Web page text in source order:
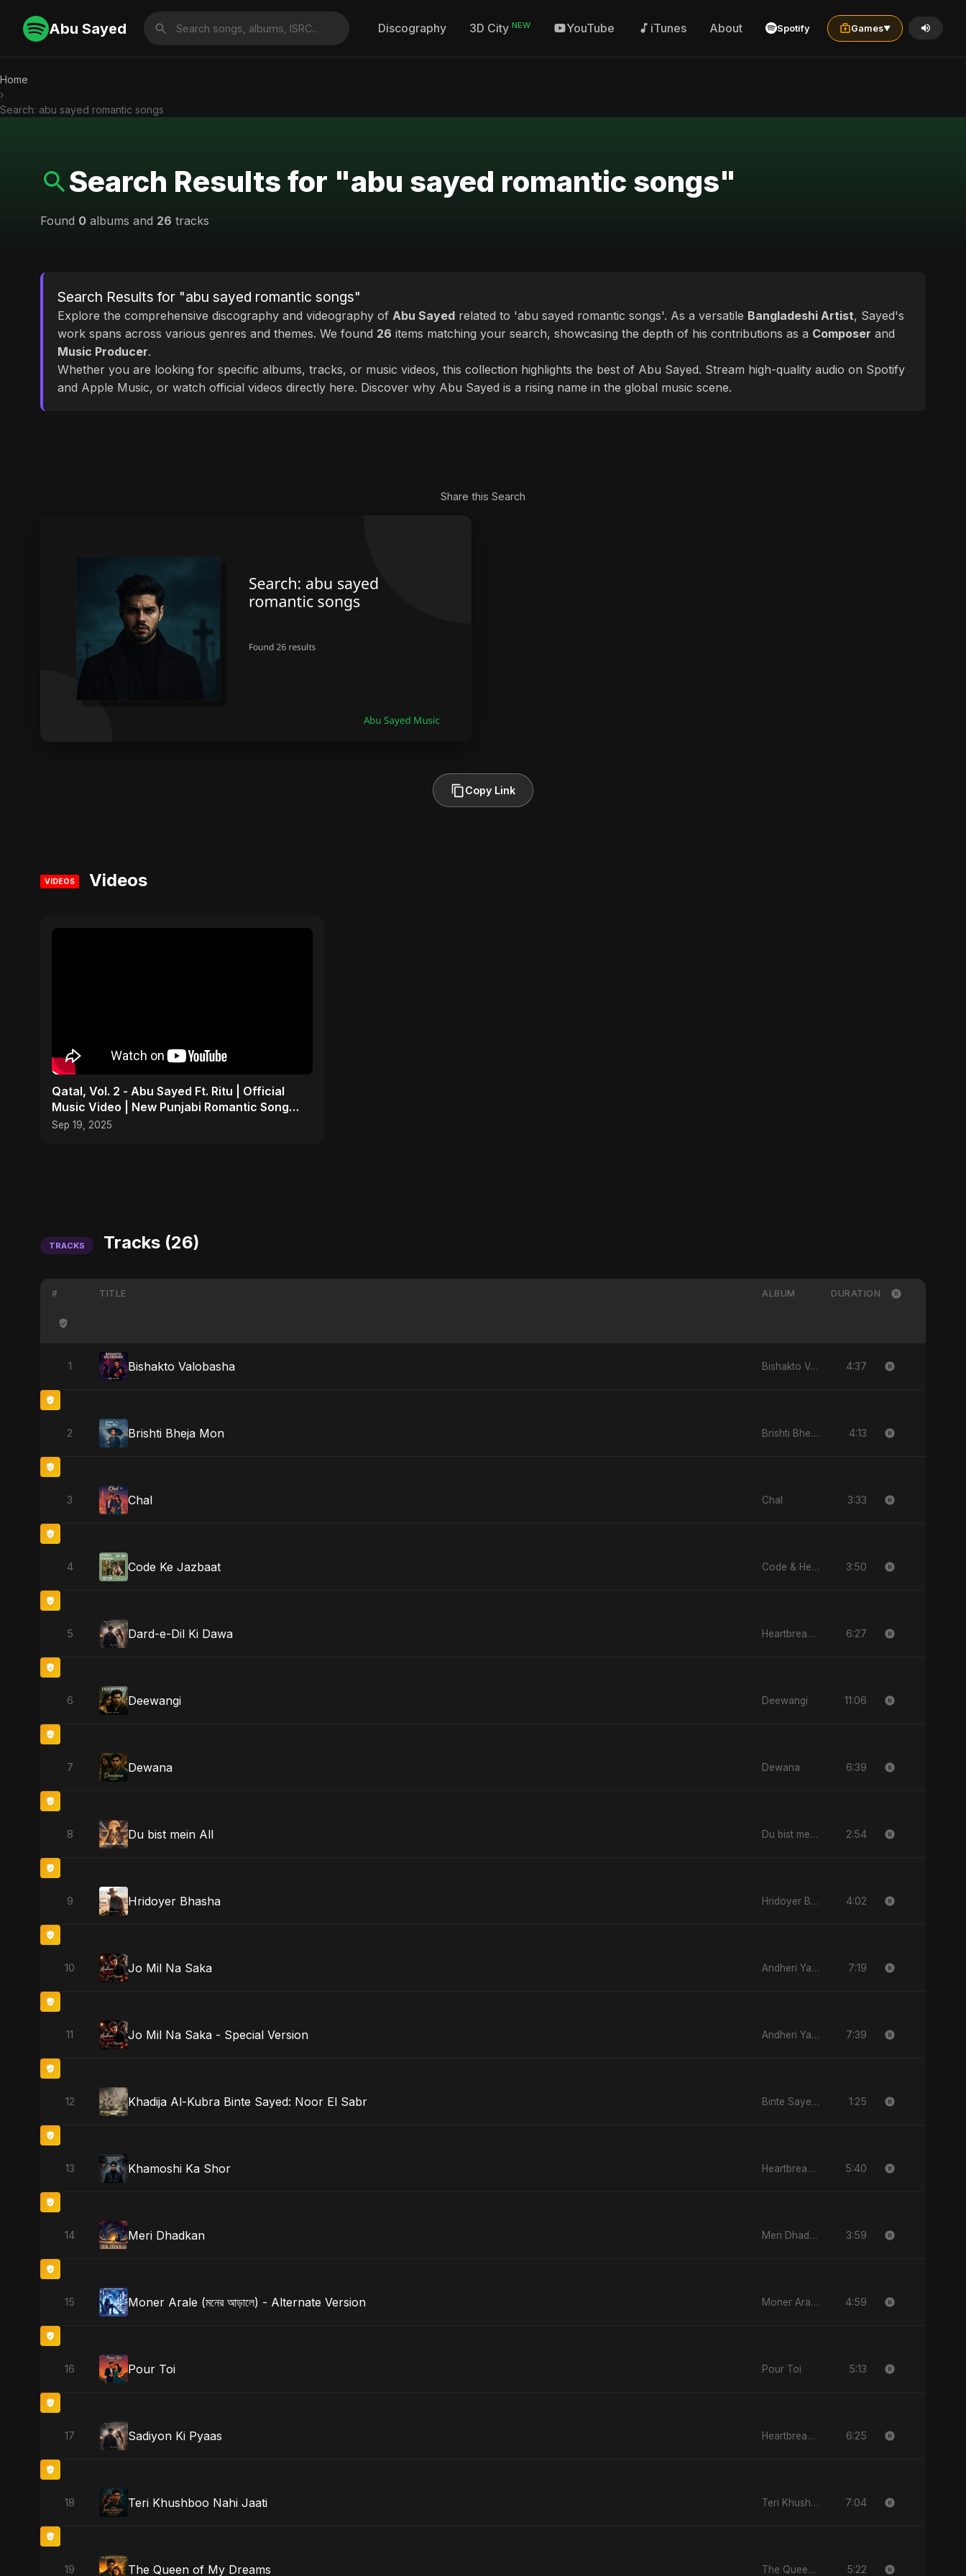
Abu Sayed Discography 3D City NEW YouTube iTunes About Spotify Games▼
Home
›
Search: abu sayed romantic songs
Search Results for "abu sayed romantic songs"
Found 0 albums and 26 tracks
Search Results for "abu sayed romantic songs"
Explore the comprehensive discography and videography of Abu Sayed related to 'abu sayed romantic songs'. As a versatile Bangladeshi Artist, Sayed's
work spans across various genres and themes. We found 26 items matching your search, showcasing the depth of his contributions as a Composer and
Music Producer.
Whether you are looking for specific albums, tracks, or music videos, this collection highlights the best of Abu Sayed. Stream high-quality audio on Spotify
and Apple Music, or watch official videos directly here. Discover why Abu Sayed is a rising name in the global music scene.
Share this Search
Copy Link
VIDEOS Videos
Qatal, Vol. 2 - Abu Sayed Ft. Ritu | Official
Music Video | New Punjabi Romantic Song
2025
Sep 19, 2025
TRACKS Tracks (26)
# TITLE ALBUM DURATION
1 Bishakto Valobasha Bishakto Valobasha 4:37
2 Brishti Bheja Mon Brishti Bheja Mon 4:13
3 Chal Chal 3:33
4 Code Ke Jazbaat Code & Heartbeats 3:50
5 Dard-e-Dil Ki Dawa Heartbreak Diaries, Vol. 2: Tanhaiyon Ka Safar 6:27
6 Deewangi Deewangi 11:06
7 Dewana Dewana 6:39
8 Du bist mein All Du bist mein All 2:54
9 Hridoyer Bhasha Hridoyer Bhasha 4:02
10 Jo Mil Na Saka Andheri Yaadein 7:19
11 Jo Mil Na Saka - Special Version Andheri Yaadein 7:39
12 Khadija Al-Kubra Binte Sayed: Noor El Sabr Binte Sayed (بنت سيد) - Sayed's Daughter 1:25
13 Khamoshi Ka Shor Heartbreak Diaries, Vol. 4: Raat, Aansu Aur Tanhaai 5:40
14 Meri Dhadkan Meri Dhadkan 3:59
15 Moner Arale (মনের আড়ালে) - Alternate Version Moner Arale (মনের আড়ালে) 4:59
16 Pour Toi Pour Toi 5:13
17 Sadiyon Ki Pyaas Heartbreak Diaries, Vol. 2: Tanhaiyon Ka Safar 6:25
18 Teri Khushboo Nahi Jaati Teri Khushboo Nahi Jaati 7:04
19 The Queen of My Dreams The Queen of My Dreams 5:22